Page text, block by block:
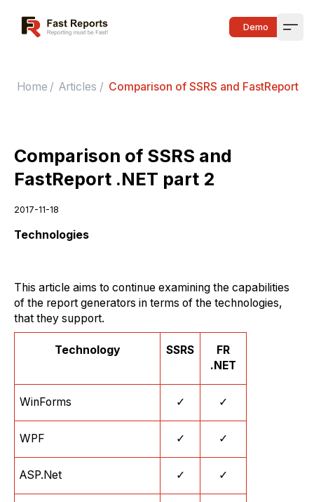
Fast Reports Demo
Home / Articles / Comparison of SSRS and FastReport
Comparison of SSRS and
FastReport .NET part 2
2017-11-18
Technologies
This article aims to continue examining the capabilities
of the report generators in terms of the technologies,
that they support.
Technology SSRS
FR
.NET
WinForms ✓ ✓
WPF ✓ ✓
ASP.Net ✓ ✓